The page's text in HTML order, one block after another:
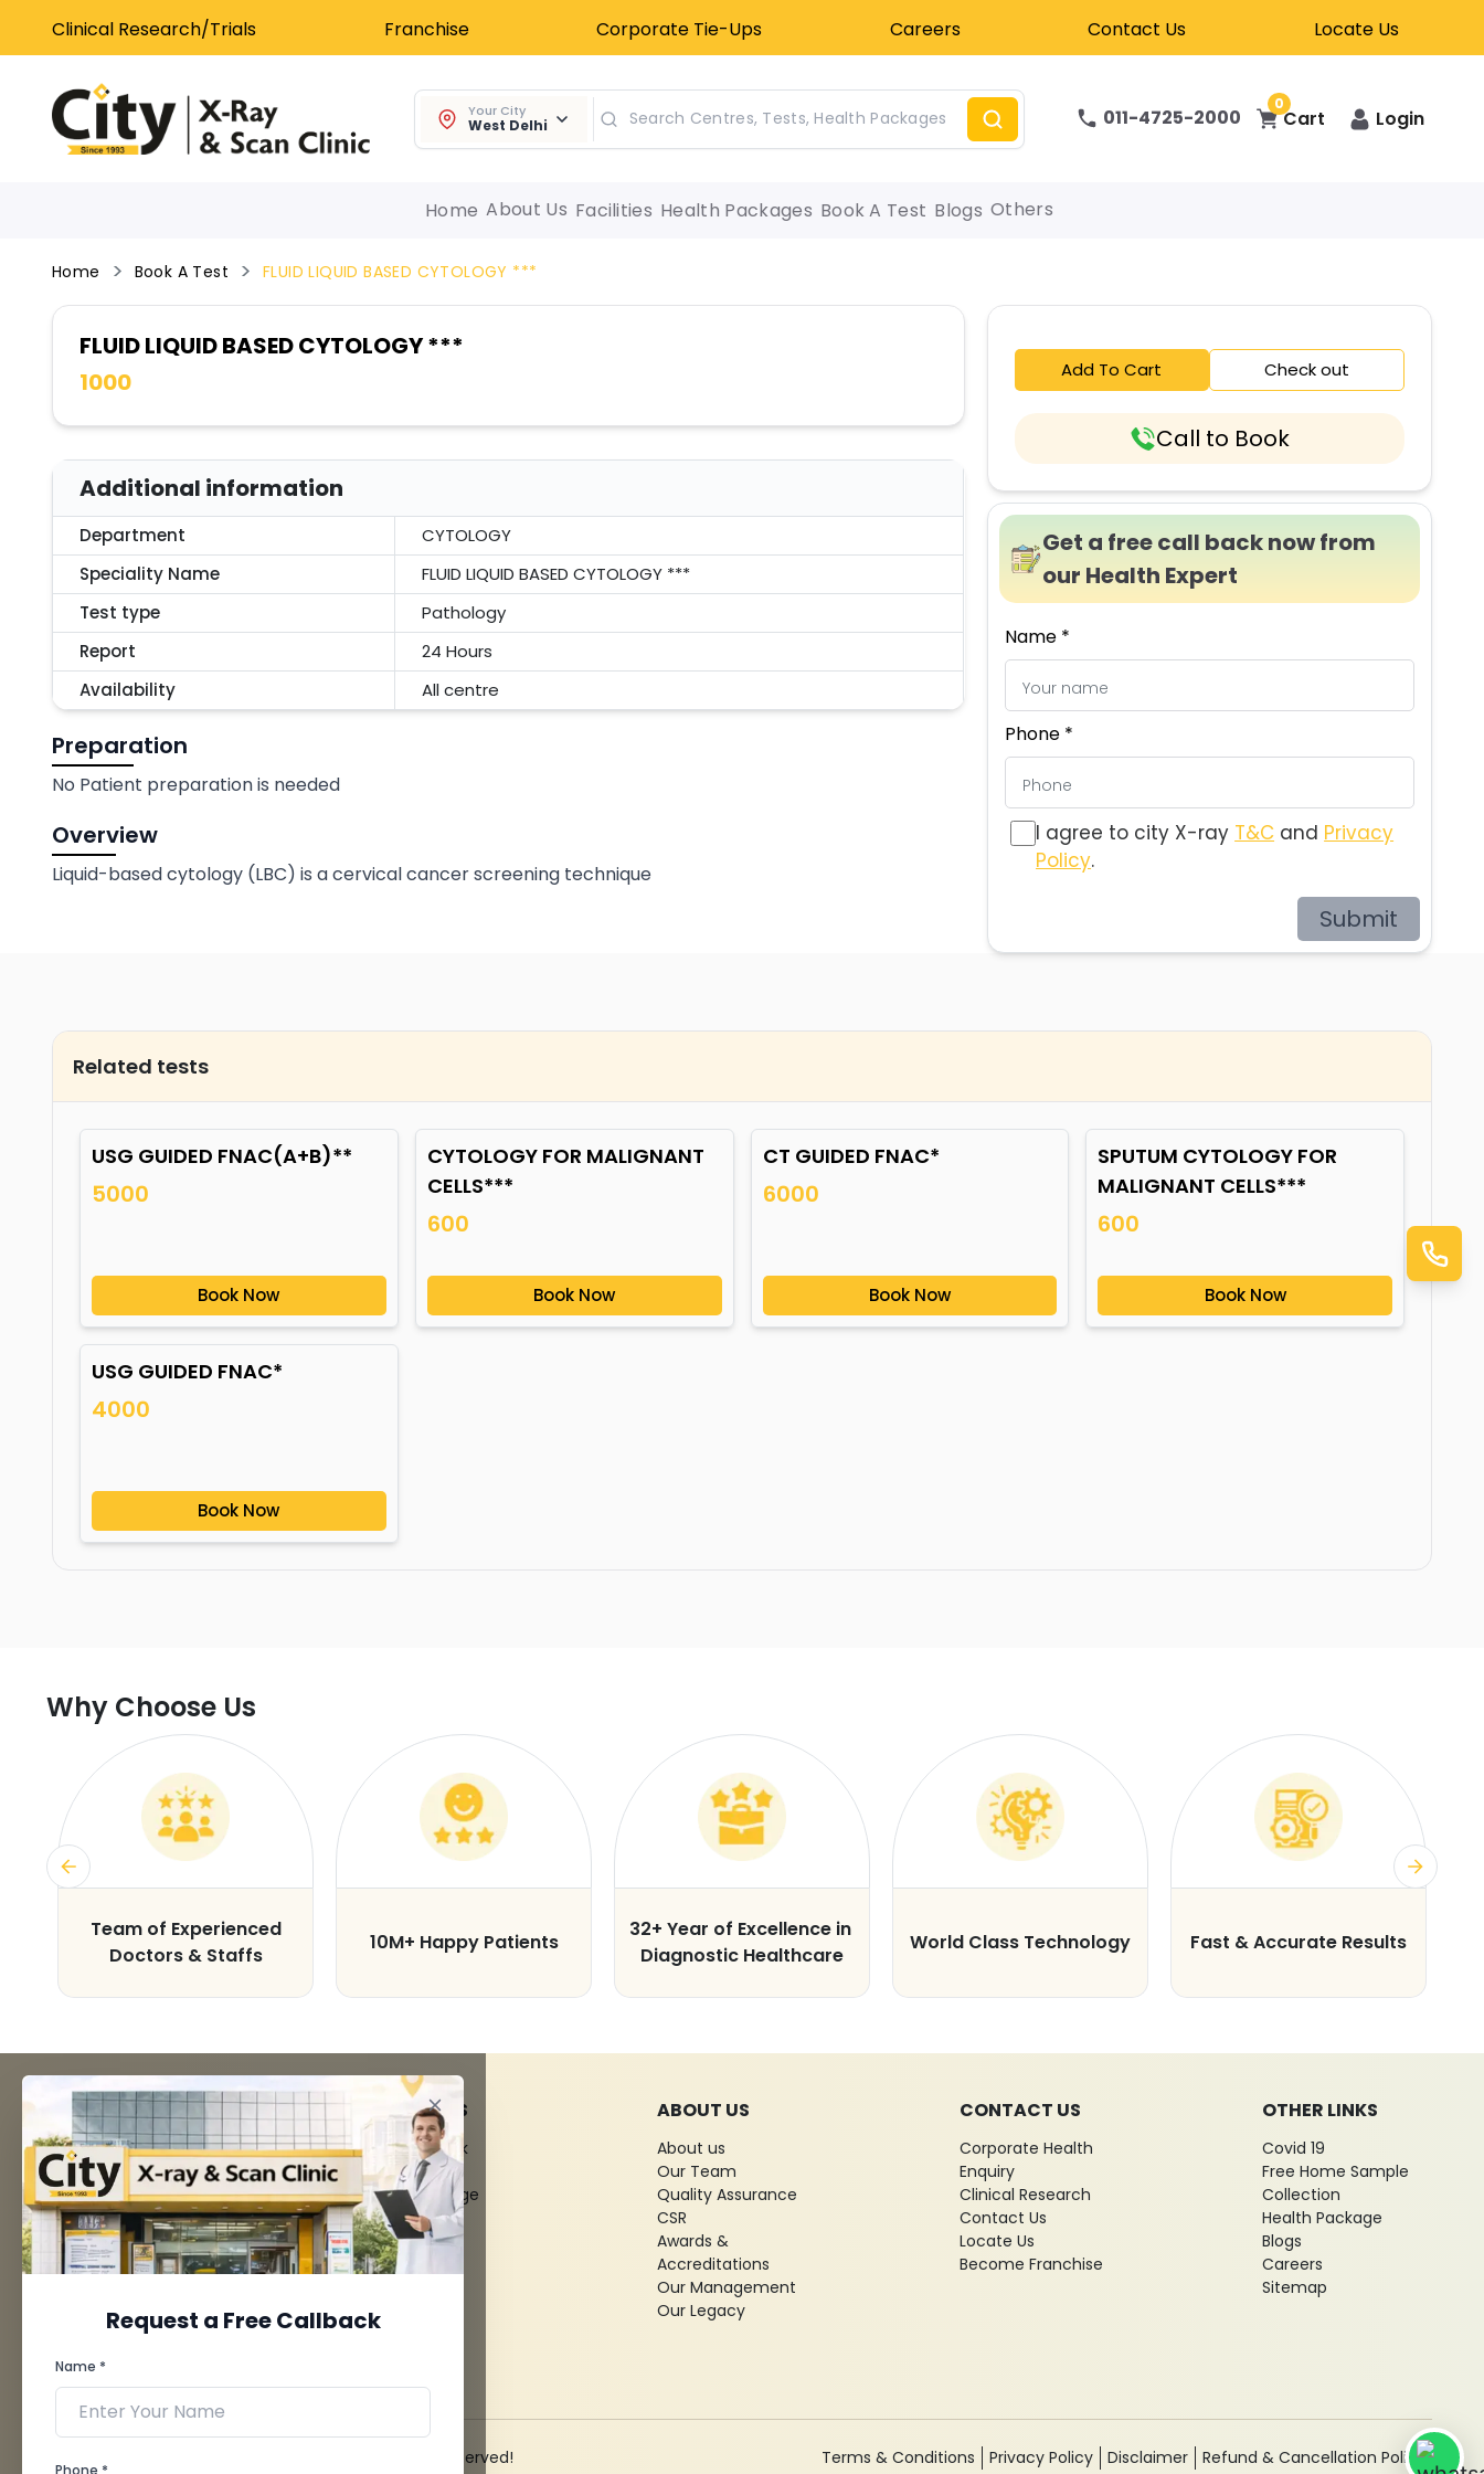
Clinical Research/Trials Franchise Corporate Tie-Ups Careers Contact Us Locate Us
Your City
West Delhi 011-4725-2000
0
Cart Login
Home About Us Facilities Health Packages Book A Test Blogs Others
Home Book A Test FLUID LIQUID BASED CYTOLOGY ***
FLUID LIQUID BASED CYTOLOGY ***
1000
Additional information
Department
CYTOLOGY
Speciality Name
FLUID LIQUID BASED CYTOLOGY ***
Test type
Pathology
Report
24 Hours
Availability
All centre
Preparation
No Patient preparation is needed
Overview
Liquid-based cytology (LBC) is a cervical cancer screening technique
Add To Cart Check out
Call to Book
Get a free call back now from
our Health Expert
Name *
Phone *
I agree to city X-ray T&C and Privacy
Policy.
Submit
Related tests
USG GUIDED FNAC(A+B)**
5000
Book Now
CYTOLOGY FOR MALIGNANT
CELLS***
600
Book Now
CT GUIDED FNAC*
6000
Book Now
SPUTUM CYTOLOGY FOR
MALIGNANT CELLS***
600
Book Now
USG GUIDED FNAC*
4000
Book Now
Why Choose Us
Team of Experienced
Doctors & Staffs
10M+ Happy Patients
32+ Year of Excellence in
Diagnostic Healthcare
World Class Technology Fast & Accurate Results
Request a Free Callback
Name *
Phone *
FACILITIES
MRI Scan
CT Scan
3D/4D Ultrasounds
Digital X-Ray
CT Coronary
Angiography
Dental Imaging
Pathology Laboratory
Cardiology Test
QUICK LINKS
Give Feedback
Bio-waste
Media coverage
News
ABOUT US
About us
Our Team
Quality Assurance
CSR
Awards &
Accreditations
Our Management
Our Legacy
CONTACT US
Corporate Health
Enquiry
Clinical Research
Contact Us
Locate Us
Become Franchise
OTHER LINKS
Covid 19
Free Home Sample
Collection
Health Package
Blogs
Careers
Sitemap
© 2026 City X-Ray & Scan Clinic Pvt. Ltd. All Rights Reserved! Terms & Conditions Privacy Policy Disclaimer Refund & Cancellation Policy